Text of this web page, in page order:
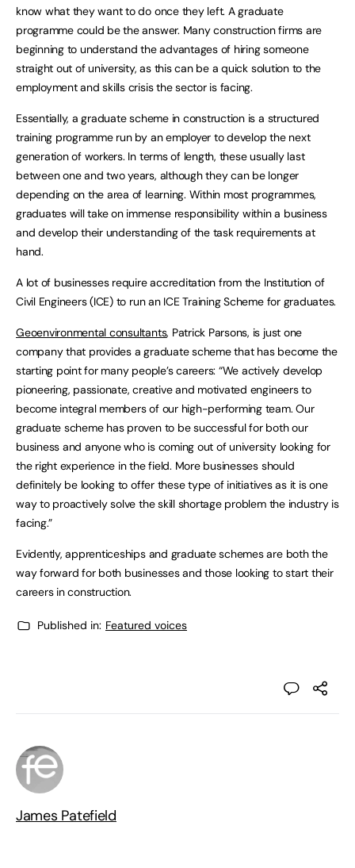
know what they want to do once they left. A graduate
programme could be the answer. Many construction firms are
beginning to understand the advantages of hiring someone
straight out of university, as this can be a quick solution to the
employment and skills crisis the sector is facing.
Essentially, a graduate scheme in construction is a structured
training programme run by an employer to develop the next
generation of workers. In terms of length, these usually last
between one and two years, although they can be longer
depending on the area of learning. Within most programmes,
graduates will take on immense responsibility within a business
and develop their understanding of the task requirements at
hand.
A lot of businesses require accreditation from the Institution of
Civil Engineers (ICE) to run an ICE Training Scheme for graduates.
Geoenvironmental consultants, Patrick Parsons, is just one
company that provides a graduate scheme that has become the
starting point for many people’s careers: “We actively develop
pioneering, passionate, creative and motivated engineers to
become integral members of our high-performing team. Our
graduate scheme has proven to be successful for both our
business and anyone who is coming out of university looking for
the right experience in the field. More businesses should
definitely be looking to offer these type of initiatives as it is one
way to proactively solve the skill shortage problem the industry is
facing.”
Evidently, apprenticeships and graduate schemes are both the
way forward for both businesses and those looking to start their
careers in construction.
Published in: Featured voices
James Patefield